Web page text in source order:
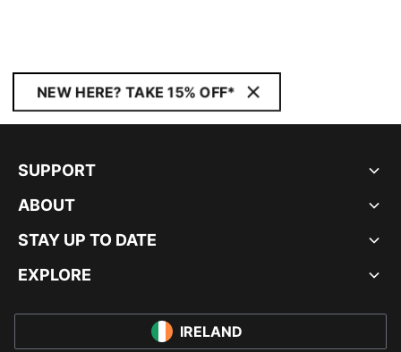
NEW HERE? TAKE 15% OFF*
SUPPORT
ABOUT
STAY UP TO DATE
EXPLORE
IRELAND